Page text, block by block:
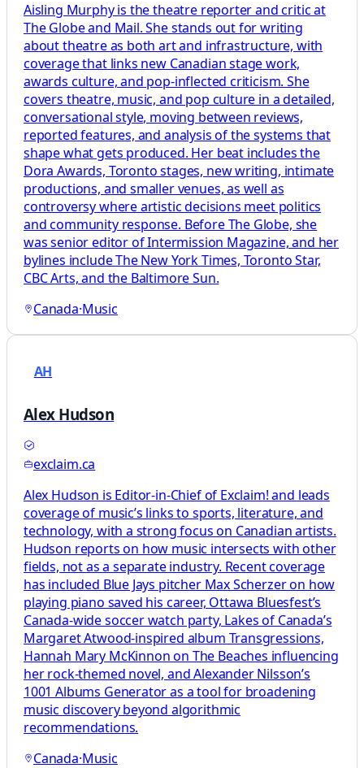
Aisling Murphy is the theatre reporter and critic at
The Globe and Mail. She stands out for writing
about theatre as both art and infrastructure, with
coverage that links new Canadian stage work,
awards culture, and pop-inflected criticism. She
covers theatre, music, and pop culture in a detailed,
conversational style, moving between reviews,
reported features, and analysis of the systems that
shape what gets produced. Her beat includes the
Dora Awards, Toronto stages, new writing, intimate
productions, and smaller venues, as well as
controversy where artistic decisions meet politics
and community response. Before The Globe, she
was senior editor of Intermission Magazine, and her
bylines include The New York Times, Toronto Star,
CBC Arts, and the Baltimore Sun.
Canada·Music
AH
Alex Hudson
exclaim.ca
Alex Hudson is Editor-in-Chief of Exclaim! and leads
coverage of music’s links to sports, literature, and
technology, with a strong focus on Canadian artists.
Hudson reports on how music intersects with other
fields, not as a separate industry. Recent coverage
has included Blue Jays pitcher Max Scherzer on how
playing piano saved his career, Ottawa Bluesfest’s
Canada-wide soccer watch party, Lakes of Canada’s
Margaret Atwood-inspired album Transgressions,
Hannah Mary McKinnon on The Beaches influencing
her rock-themed novel, and Alexander Nilsson’s
1001 Albums Generator as a tool for broadening
music discovery beyond algorithmic
recommendations.
Canada·Music